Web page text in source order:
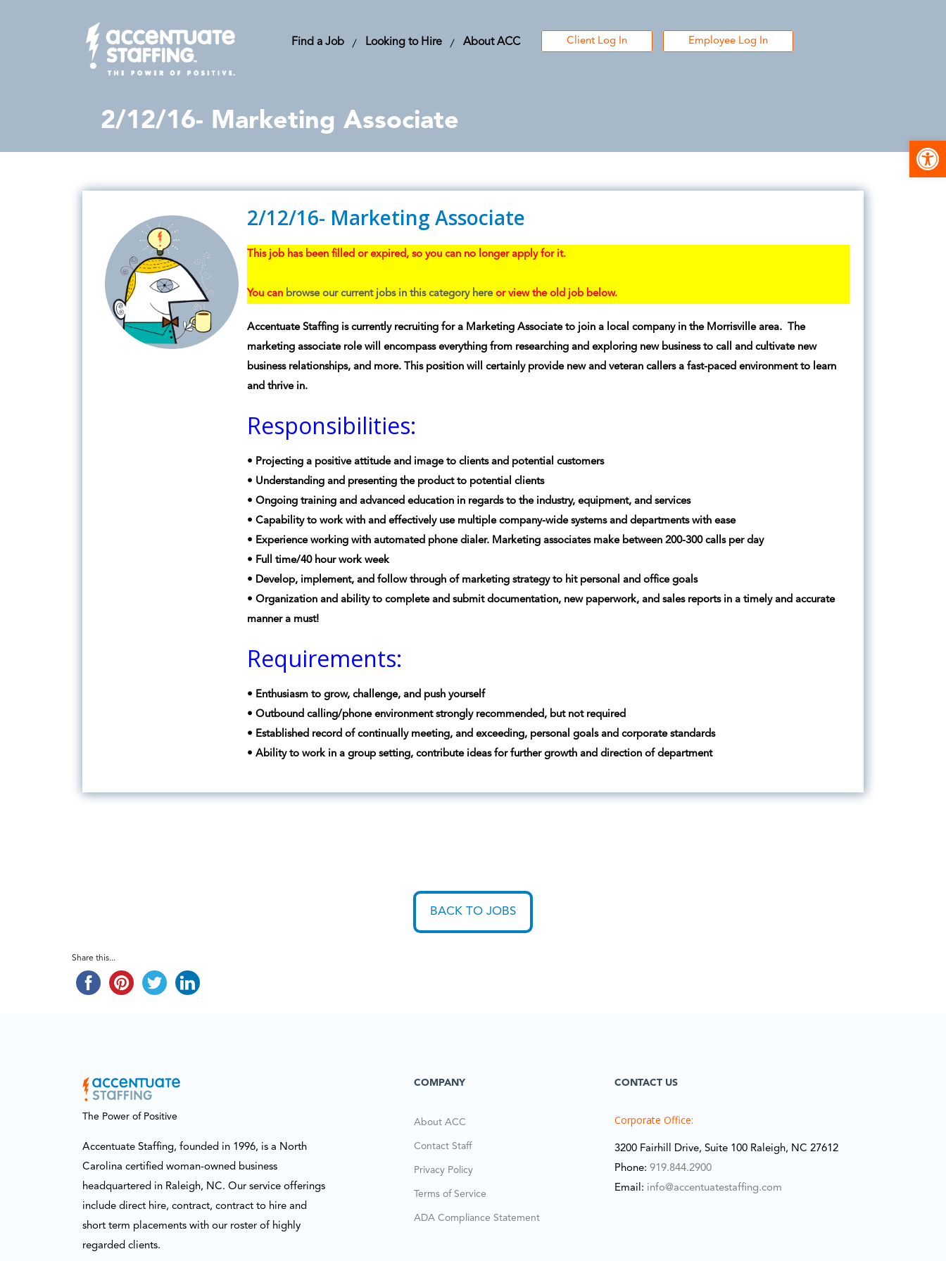
Find a Job Looking to Hire About ACC Client Log In Employee Log In
2/12/16- Marketing Associate
2/12/16- Marketing Associate
This job has been filled or expired, so you can no longer apply for it.
You can browse our current jobs in this category hereor view the old job below.
Accentuate Staffing is currently recruiting for a Marketing Associate to join a local company in the Morrisville area. The
marketing associate role will encompass everything from researching and exploring new business to call and cultivate new
business relationships, and more. This position will certainly provide new and veteran callers a fast-paced environment to learn
and thrive in.
Responsibilities:
• Projecting a positive attitude and image to clients and potential customers
• Understanding and presenting the product to potential clients
• Ongoing training and advanced education in regards to the industry, equipment, and services
• Capability to work with and effectively use multiple company-wide systems and departments with ease
• Experience working with automated phone dialer. Marketing associates make between 200-300 calls per day
• Full time/40 hour work week
• Develop, implement, and follow through of marketing strategy to hit personal and office goals
• Organization and ability to complete and submit documentation, new paperwork, and sales reports in a timely and accurate
manner a must!
Requirements:
• Enthusiasm to grow, challenge, and push yourself
• Outbound calling/phone environment strongly recommended, but not required
• Established record of continually meeting, and exceeding, personal goals and corporate standards
• Ability to work in a group setting, contribute ideas for further growth and direction of department
BACK TO JOBS
Share this...
The Power of Positive
Accentuate Staffing, founded in 1996, is a North
Carolina certified woman-owned business
headquartered in Raleigh, NC. Our service offerings
include direct hire, contract, contract to hire and
short term placements with our roster of highly
regarded clients.
COMPANY
About ACC
Contact Staff
Privacy Policy
Terms of Service
ADA Compliance Statement
CONTACT US
Corporate Office:
3200 Fairhill Drive, Suite 100 Raleigh, NC 27612
Phone:919.844.2900
Email: info@accentuatestaffing.com